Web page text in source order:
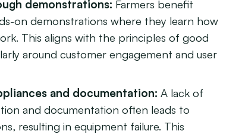
demonstrations: Farmers benefit
on demonstrations where they learn how
This aligns with the principles of good
around customer engagement and user
and documentation: A lack of
and documentation often leads to
resulting in equipment failure. This